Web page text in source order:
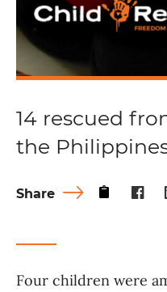
14 rescued
the
Share
Four children were